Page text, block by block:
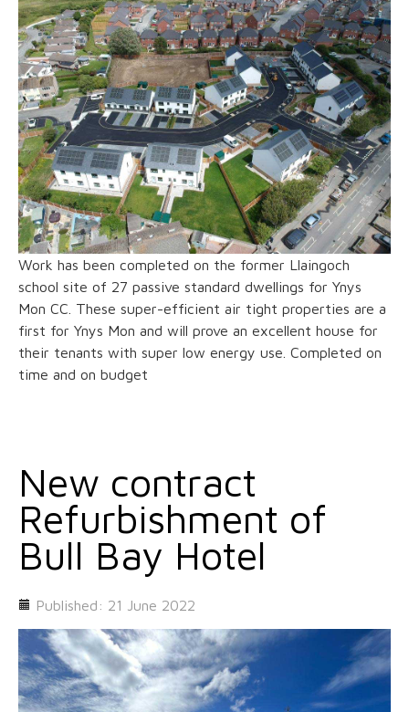
Work has been completed on the former Llaingoch
school site of 27 passive standard dwellings for Ynys
Mon CC. These super-efficient air tight properties are a
first for Ynys Mon and will prove an excellent house for
their tenants with super low energy use. Completed on
time and on budget
New contract
Refurbishment of
Bull Bay Hotel
Published: 21 June 2022